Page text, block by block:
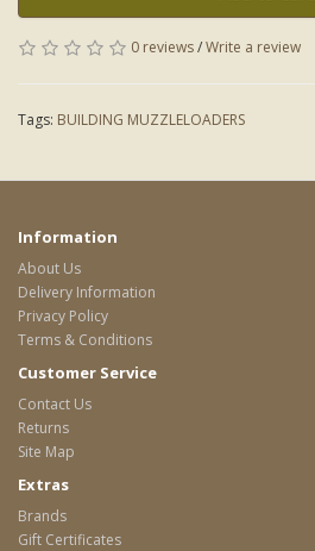
0 reviews/Write a review
Tags: BUILDING MUZZLELOADERS
Information
About Us
Delivery Information
Privacy Policy
Terms & Conditions
Customer Service
Contact Us
Returns
Site Map
Extras
Brands
Gift Certificates